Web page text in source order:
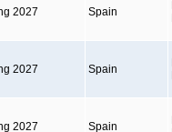
2027 Spain
2027 Spain
2027 Spain